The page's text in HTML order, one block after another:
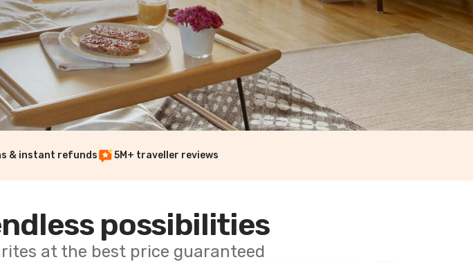
& instant refunds 5M+ traveller reviews
possibilities
at the best price guaranteed